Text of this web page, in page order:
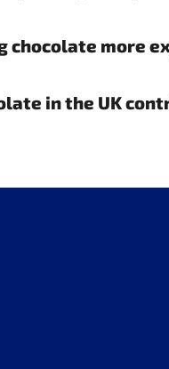
chocolate more
in the UK